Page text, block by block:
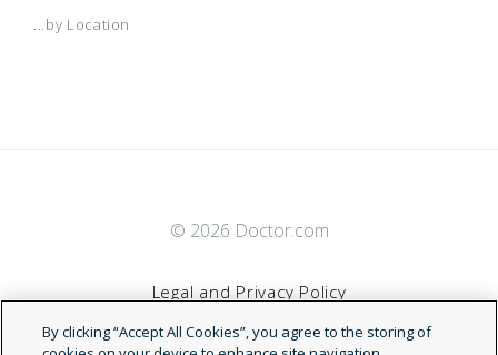
...by Location
© 2026 Doctor.com
Legal and Privacy Policy
By clicking “Accept All Cookies”, you agree to the storing of